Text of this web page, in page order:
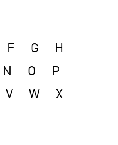
F G
H
N O
P
V W
X